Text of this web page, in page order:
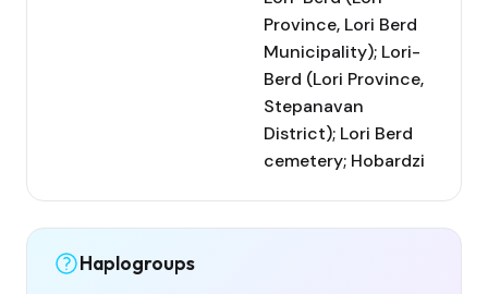
Province, Lori Berd
Municipality); Lori-
Berd (Lori Province,
Stepanavan
District); Lori Berd
cemetery; Hobardzi
Haplogroups